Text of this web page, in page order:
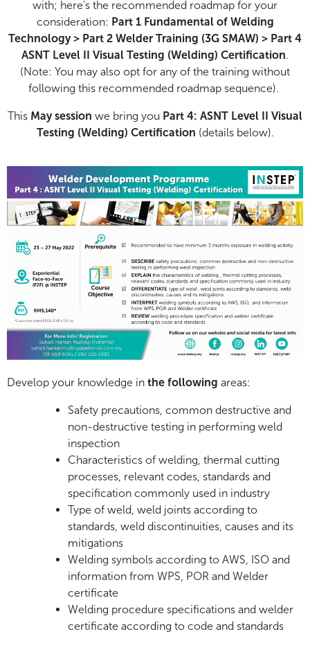
with; here’s the recommended roadmap for your
consideration: Part 1 Fundamental of Welding
Technology > Part 2 Welder Training (3G SMAW) > Part 4
ASNT Level II Visual Testing (Welding) Certification.
(Note: You may also opt for any of the training without
following this recommended roadmap sequence).
This May session we bring you Part 4: ASNT Level II Visual
Testing (Welding) Certification (details below).
Develop your knowledge in the following areas:
Safety precautions, common destructive and
non-destructive testing in performing weld
inspection
Characteristics of welding, thermal cutting
processes, relevant codes, standards and
specification commonly used in industry
Type of weld, weld joints according to
standards, weld discontinuities, causes and its
mitigations
Welding symbols according to AWS, ISO and
information from WPS, POR and Welder
certificate
Welding procedure specifications and welder
certificate according to code and standards